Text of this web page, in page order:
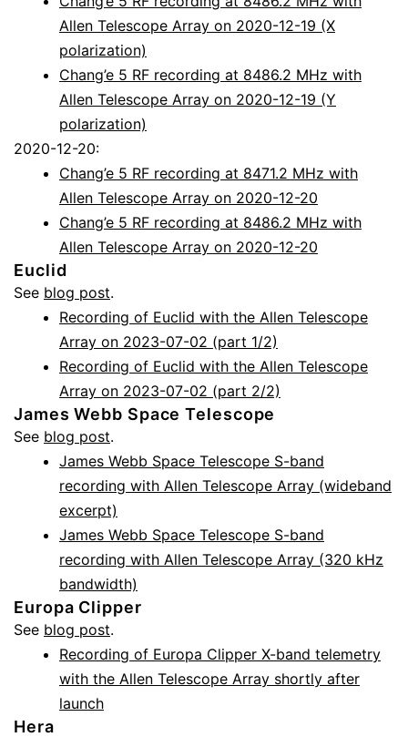
Allen Telescope Array on 2020-12-19 (X
polarization)
Chang’e 5 RF recording at 8486.2 MHz with
Allen Telescope Array on 2020-12-19 (Y
polarization)
2020-12-20:
Chang’e 5 RF recording at 8471.2 MHz with
Allen Telescope Array on 2020-12-20
Chang’e 5 RF recording at 8486.2 MHz with
Allen Telescope Array on 2020-12-20
Euclid
See blog post.
Recording of Euclid with the Allen Telescope
Array on 2023-07-02 (part 1/2)
Recording of Euclid with the Allen Telescope
Array on 2023-07-02 (part 2/2)
James Webb Space Telescope
See blog post.
James Webb Space Telescope S-band
recording with Allen Telescope Array (wideband
excerpt)
James Webb Space Telescope S-band
recording with Allen Telescope Array (320 kHz
bandwidth)
Europa Clipper
See blog post.
Recording of Europa Clipper X-band telemetry
with the Allen Telescope Array shortly after
launch
Hera